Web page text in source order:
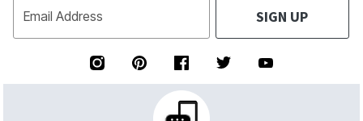
Email Address SIGN UP